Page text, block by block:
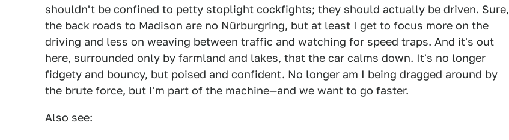
shouldn't be confined to petty stoplight cockfights; they should actually be driven. Sure,
the back roads to Madison are no Nürburgring, but at least I get to focus more on the
driving and less on weaving between traffic and watching for speed traps. And it's out
here, surrounded only by farmland and lakes, that the car calms down. It's no longer
fidgety and bouncy, but poised and confident. No longer am I being dragged around by
the brute force, but I'm part of the machine—and we want to go faster.
Also see: